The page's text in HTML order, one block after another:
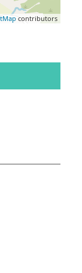
contributors